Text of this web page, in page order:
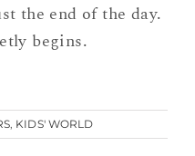
the end of the day.
begins.
KIDS' WORLD